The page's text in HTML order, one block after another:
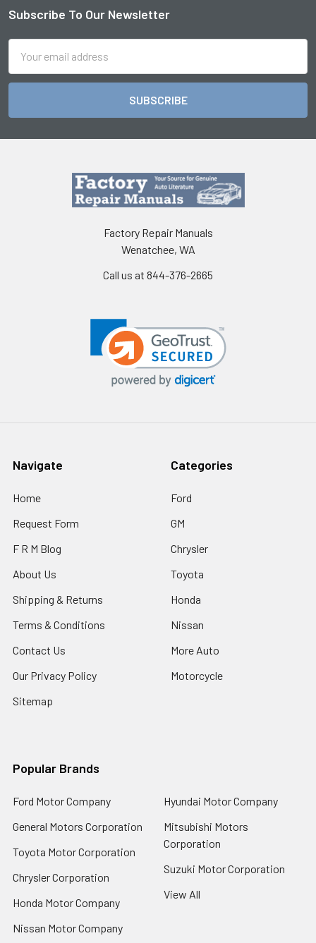
Footer
Subscribe To Our Newsletter
Address
Factory Repair Manuals
Wenatchee, WA
Call us at 844-376-2665
Navigate
Home
Request Form
F R M Blog
About Us
Shipping & Returns
Terms & Conditions
Contact Us
Our Privacy Policy
Sitemap
Categories
Ford
GM
Chrysler
Toyota
Honda
Nissan
More Auto
Motorcycle
Popular Brands
Ford Motor Company
General Motors Corporation
Toyota Motor Corporation
Chrysler Corporation
Honda Motor Company
Nissan Motor Company
Hyundai Motor Company
Mitsubishi Motors
Corporation
Suzuki Motor Corporation
View All